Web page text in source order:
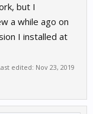
but I
a while ago on
I installed at
edited: Nov 23, 2019